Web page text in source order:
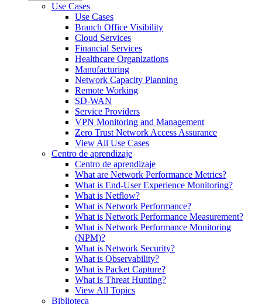
Use Cases
Use Cases
Branch Office Visibility
Cloud Services
Financial Services
Healthcare Organizations
Manufacturing
Network Capacity Planning
Remote Working
SD-WAN
Service Providers
VPN Monitoring and Management
Zero Trust Network Access Assurance
View All Use Cases
Centro de aprendizaje
Centro de aprendizaje
What are Network Performance Metrics?
What is End-User Experience Monitoring?
What is Netflow?
What is Network Performance?
What is Network Performance Measurement?
What is Network Performance Monitoring
(NPM)?
What is Network Security?
What is Observability?
What is Packet Capture?
What is Threat Hunting?
View All Topics
Biblioteca